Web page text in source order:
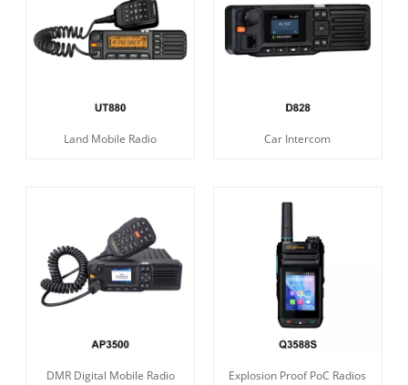
Land Mobile Radio Car Intercom
DMR Digital Mobile Radio Explosion Proof PoC Radios